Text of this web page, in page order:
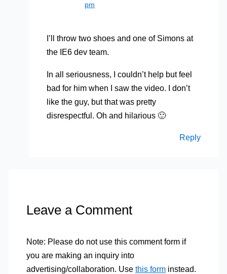
pm
I’ll throw two shoes and one of Simons at
the IE6 dev team.
In all seriousness, I couldn’t help but feel
bad for him when I saw the video. I don’t
like the guy, but that was pretty
disrespectful. Oh and hilarious 🙂
Reply
Leave a Comment
Note: Please do not use this comment form if
you are making an inquiry into
advertising/collaboration. Use this forminstead.